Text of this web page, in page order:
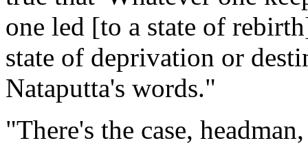
one led [to a state of
state of deprivation or
Nataputta's words."
"There's the case,